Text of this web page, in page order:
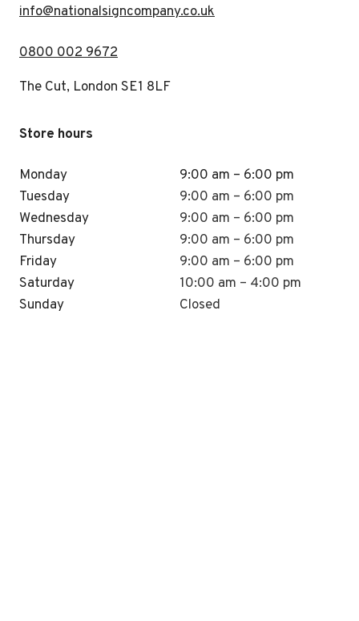
info@nationalsigncompany.co.uk
0800 002 9672
The Cut, London SE1 8LF
Store hours
Monday
Tuesday
Wednesday
Thursday
Friday
Saturday
Sunday
9:00 am – 6:00 pm
9:00 am – 6:00 pm
9:00 am – 6:00 pm
9:00 am – 6:00 pm
9:00 am – 6:00 pm
10:00 am – 4:00 pm
Closed